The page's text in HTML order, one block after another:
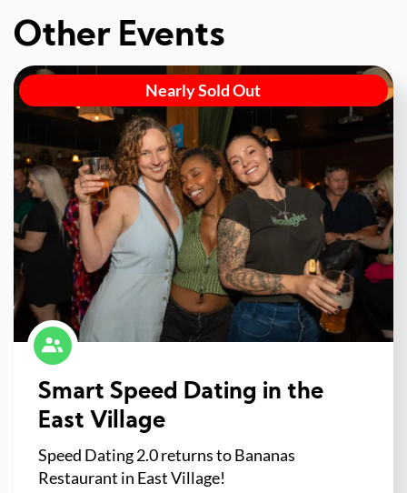
Other Events
Nearly Sold Out
Smart Speed Dating in the
East Village
Speed Dating 2.0 returns to Bananas
Restaurant in East Village!